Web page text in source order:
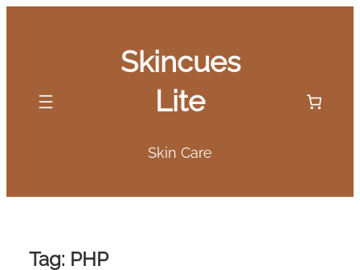
Skincues
Lite
Skin Care
Tag: PHP